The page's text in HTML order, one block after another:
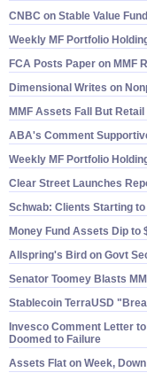
CNBC on Stable Value
Weekly MF Portfolio
FCA Posts Paper on MMF
Dimensional Writes on
MMF Assets Fall But Retail
ABA'​s Comment
Weekly MF Portfolio
Clear Street Launches
Schwab: Clients Starting
Money Fund Assets Dip to
Allspring'​s Bird on Govt
Senator Toomey Blasts
Stablecoin TerraUSD
Invesco Comment Letter
Doomed to Failure
Assets Flat on Week,